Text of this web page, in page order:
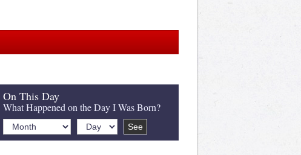
On This Day
What Happened on the Day I Was Born?